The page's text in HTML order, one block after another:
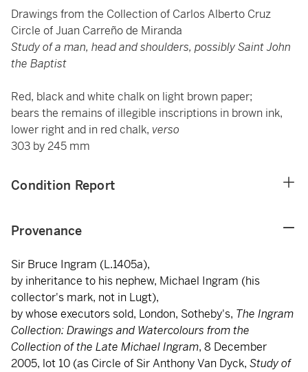
Drawings from the Collection of Carlos Alberto Cruz
Circle of Juan Carreño de Miranda
Study of a man, head and shoulders, possibly Saint John
the Baptist
Red, black and white chalk on light brown paper;
bears the remains of illegible inscriptions in brown ink,
lower right and in red chalk, verso
303 by 245 mm
Condition Report
Provenance
Sir Bruce Ingram (L.1405a),
by inheritance to his nephew, Michael Ingram (his
collector's mark, not in Lugt),
by whose executors sold, London, Sotheby's, The Ingram
Collection: Drawings and Watercolours from the
Collection of the Late Michael Ingram, 8 December
2005, lot 10 (as Circle of Sir Anthony Van Dyck, Study of